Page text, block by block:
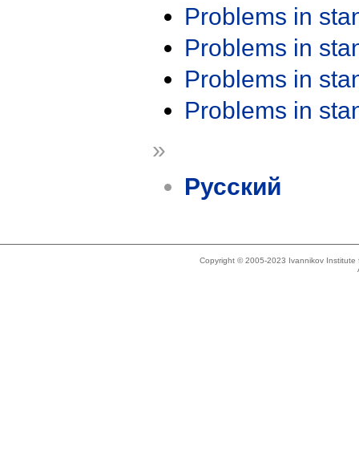
Problems in
Problems in
Problems in
Problems in
»
Русский
Copyright © 2005-2023 Ivannikov Institute